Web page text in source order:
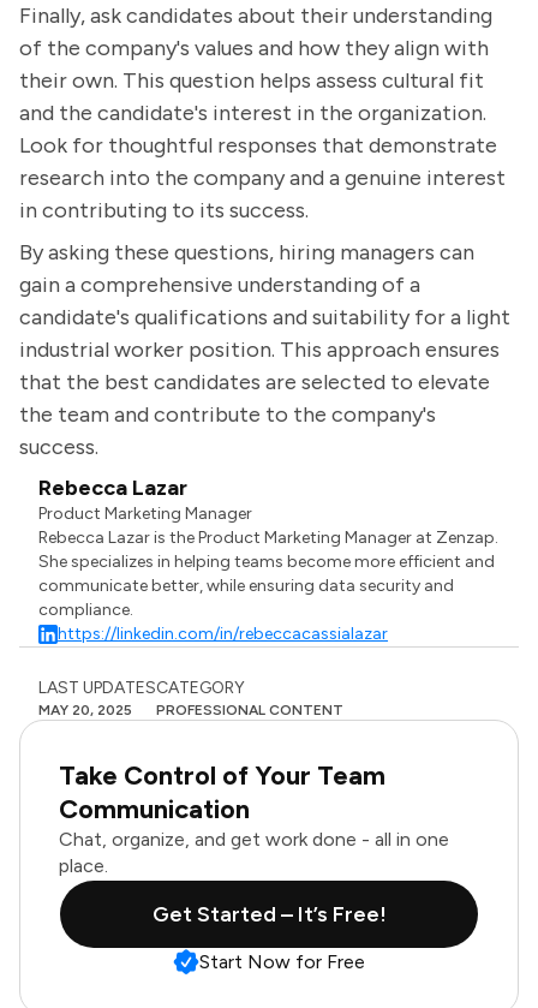
Finally, ask candidates about their understanding
of the company's values and how they align with
their own. This question helps assess cultural fit
and the candidate's interest in the organization.
Look for thoughtful responses that demonstrate
research into the company and a genuine interest
in contributing to its success.
By asking these questions, hiring managers can
gain a comprehensive understanding of a
candidate's qualifications and suitability for a light
industrial worker position. This approach ensures
that the best candidates are selected to elevate
the team and contribute to the company's
success.
Rebecca Lazar
Product Marketing Manager
Rebecca Lazar is the Product Marketing Manager at Zenzap.
She specializes in helping teams become more efficient and
communicate better, while ensuring data security and
compliance.
https://linkedin.com/in/rebeccacassialazar
LAST UPDATES
MAY 20, 2025
CATEGORY
PROFESSIONAL CONTENT
Take Control of Your Team
Communication
Chat, organize, and get work done - all in one
place.
Get Started – It’s Free!
Start Now for Free